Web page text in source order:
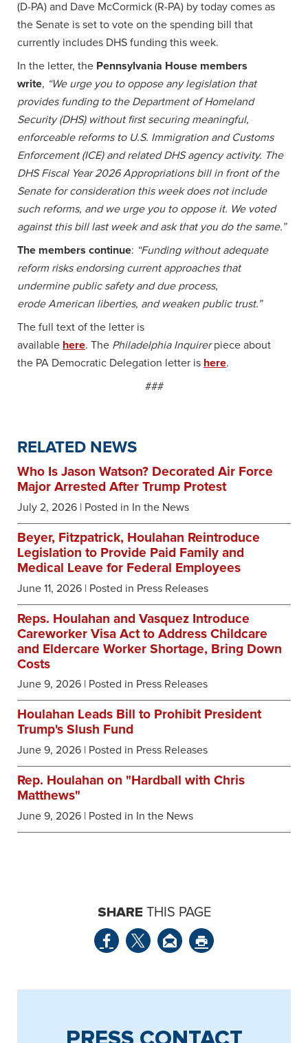
(D-PA) and Dave McCormick (R-PA) by today comes as
the Senate is set to vote on the spending bill that
currently includes DHS funding this week.
In the letter, the Pennsylvania House members
write, “We urge you to oppose any legislation that
provides funding to the Department of Homeland
Security (DHS) without first securing meaningful,
enforceable reforms to U.S. Immigration and Customs
Enforcement (ICE) and related DHS agency activity. The
DHS Fiscal Year 2026 Appropriations bill in front of the
Senate for consideration this week does not include
such reforms, and we urge you to oppose it. We voted
against this bill last week and ask that you do the same.”
The members continue: “Funding without adequate
reform risks endorsing current approaches that
undermine public safety and due process,
erode American liberties, and weaken public trust.”
The full text of the letter is
available here. The Philadelphia Inquirerpiece about
the PA Democratic Delegation letter is here.
###
RELATED NEWS
Who Is Jason Watson? Decorated Air Force
Major Arrested After Trump Protest
July 2, 2026 | Posted in In the News
Beyer, Fitzpatrick, Houlahan Reintroduce
Legislation to Provide Paid Family and
Medical Leave for Federal Employees
June 11, 2026 | Posted in Press Releases
Reps. Houlahan and Vasquez Introduce
Careworker Visa Act to Address Childcare
and Eldercare Worker Shortage, Bring Down
Costs
June 9, 2026 | Posted in Press Releases
Houlahan Leads Bill to Prohibit President
Trump's Slush Fund
June 9, 2026 | Posted in Press Releases
Rep. Houlahan on "Hardball with Chris
Matthews"
June 9, 2026 | Posted in In the News
SHARE THIS PAGE